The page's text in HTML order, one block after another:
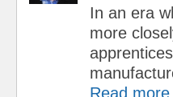
In an era
more
Read more